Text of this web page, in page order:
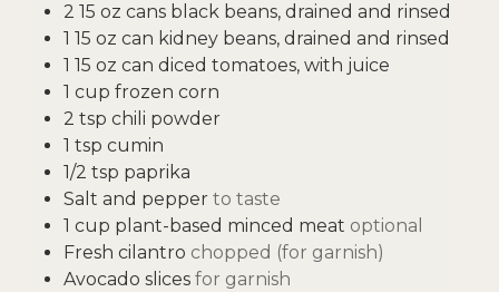
2 15 oz cans black beans, drained and rinsed
1 15 oz can kidney beans, drained and rinsed
1 15 oz can diced tomatoes, with juice
1 cup frozen corn
2 tsp chili powder
1 tsp cumin
1/2 tsp paprika
Salt and pepper to taste
1 cup plant-based minced meat optional
Fresh cilantro chopped (for garnish)
Avocado slices for garnish